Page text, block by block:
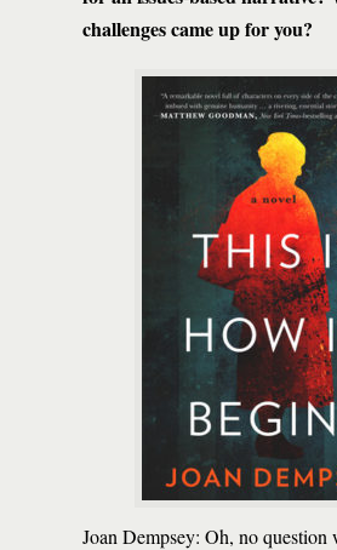
challenges came up for you?
Joan Dempsey: Oh, no question